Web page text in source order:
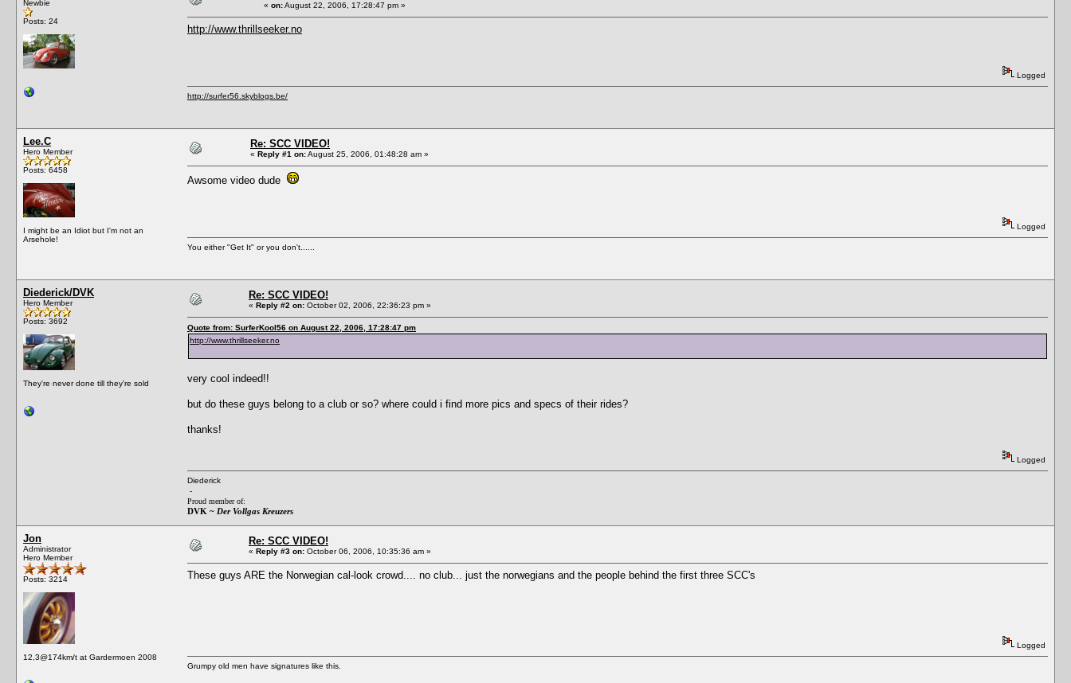
Newbie
Posts: 24
« on:August 22, 2006, 17:28:47 pm »
http://www.thrillseeker.no
Logged
http://surfer56.skyblogs.be/
Lee.C
Hero Member
Posts: 6458
I might be an Idiot but I'm not an
Arsehole!
Re: SCC VIDEO!
« Reply #1 on:August 25, 2006, 01:48:28 am »
Awsome video dude
Logged
You either "Get It" or you don't......
Diederick/DVK
Hero Member
Posts: 3692
They're never done till they're sold
Re: SCC VIDEO!
« Reply #2 on: October 02, 2006, 22:36:23 pm »
Quote from: SurferKool56 on August 22, 2006, 17:28:47 pm
http://www.thrillseeker.no
very cool indeed!!
but do these guys belong to a club or so? where could i find more pics and specs of their rides?
thanks!
Logged
Diederick
-
Proud member of:
DVK ~ Der Vollgas Kreuzers
Jon
Administrator
Hero Member
Posts: 3214
12,3@174km/t at Gardermoen 2008
Re: SCC VIDEO!
« Reply #3 on: October 06, 2006, 10:35:36 am »
These guys ARE the Norwegian cal-look crowd.... no club... just the norwegians and the people behind the first three SCC's
Logged
Grumpy old men have signatures like this.